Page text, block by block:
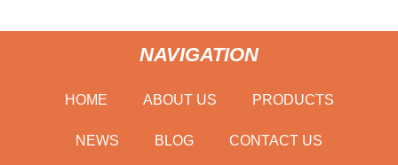
NAVIGATION
HOME ABOUT US PRODUCTS
NEWS BLOG CONTACT US